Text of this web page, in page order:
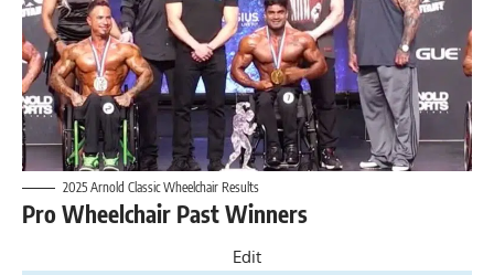
2025 Arnold Classic Wheelchair Results
Pro Wheelchair Past Winners
Edit